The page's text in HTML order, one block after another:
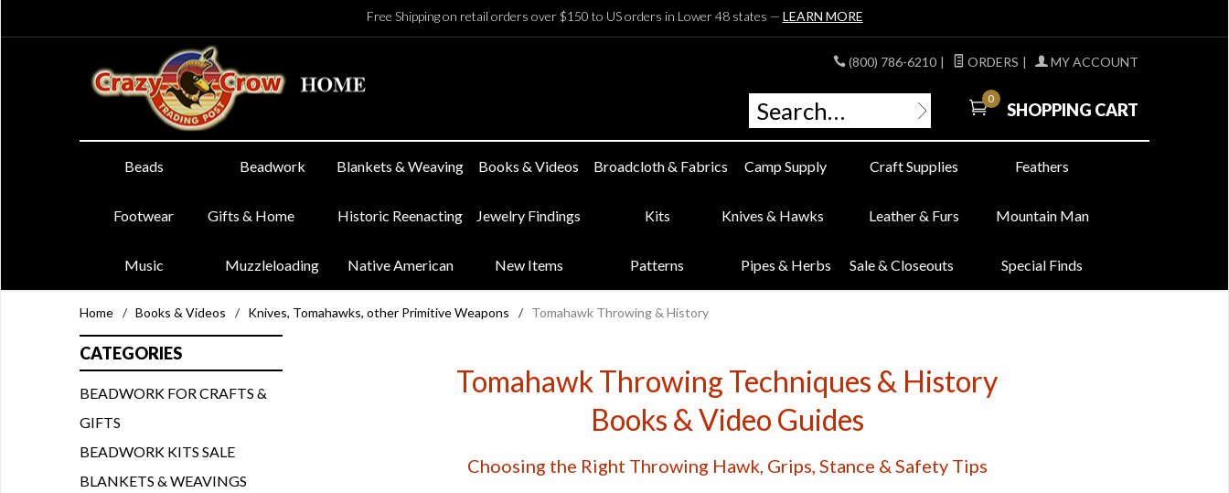
Free Shipping on retail orders over $150 to US orders in Lower 48 states — LEARN MORE
(800) 786-6210 | ORDERS | MY ACCOUNT
0
SHOPPING CART
Beads Beadwork Blankets & Weaving Books & Videos Broadcloth & Fabrics Camp Supply Craft Supplies Feathers
Footwear Gifts & Home Historic Reenacting Jewelry Findings Kits Knives & Hawks Leather & Furs Mountain Man
Music Muzzleloading Native American New Items Patterns Pipes & Herbs Sale & Closeouts Special Finds
Home / Books & Videos / Knives, Tomahawks, other Primitive Weapons / Tomahawk Throwing & History
Tomahawk Throwing Techniques & History
Books & Video Guides
Choosing the Right Throwing Hawk, Grips, Stance & Safety Tips
CATEGORIES
BEADWORK FOR CRAFTS &
GIFTS
BEADWORK KITS SALE
BLANKETS & WEAVINGS